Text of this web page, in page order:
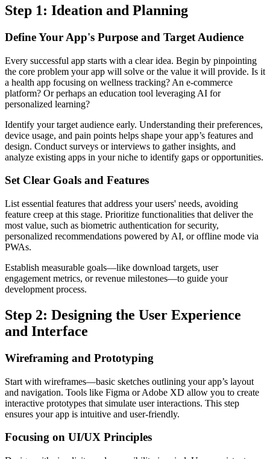
Step 1: Ideation and Planning
Define Your App's Purpose and Target Audience
Every successful app starts with a clear idea. Begin by pinpointing
the core problem your app will solve or the value it will provide. Is it
a health app focusing on wellness tracking? An e-commerce
platform? Or perhaps an education tool leveraging AI for
personalized learning?
Identify your target audience early. Understanding their preferences,
device usage, and pain points helps shape your app’s features and
design. Conduct surveys or interviews to gather insights, and
analyze existing apps in your niche to identify gaps or opportunities.
Set Clear Goals and Features
List essential features that address your users' needs, avoiding
feature creep at this stage. Prioritize functionalities that deliver the
most value, such as biometric authentication for security,
personalized recommendations powered by AI, or offline mode via
PWAs.
Establish measurable goals—like download targets, user
engagement metrics, or revenue milestones—to guide your
development process.
Step 2: Designing the User Experience
and Interface
Wireframing and Prototyping
Start with wireframes—basic sketches outlining your app’s layout
and navigation. Tools like Figma or Adobe XD allow you to create
interactive prototypes that simulate user interactions. This step
ensures your app is intuitive and user-friendly.
Focusing on UI/UX Principles